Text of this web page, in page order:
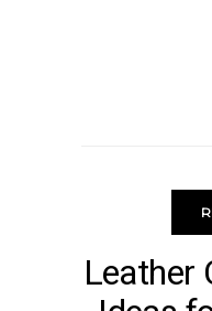
Leather